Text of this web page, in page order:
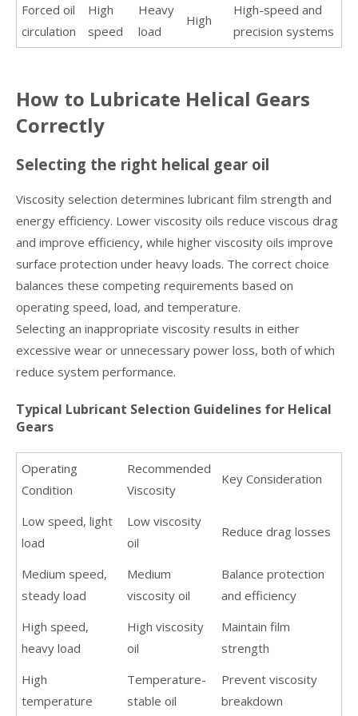
Forced oil
circulation
High
speed
Heavy
load
High
High-speed and
precision systems
How to Lubricate Helical Gears
Correctly
Selecting the right helical gear oil
Viscosity selection determines lubricant film strength and
energy efficiency. Lower viscosity oils reduce viscous drag
and improve efficiency, while higher viscosity oils improve
surface protection under heavy loads. The correct choice
balances these competing requirements based on
operating speed, load, and temperature.
Selecting an inappropriate viscosity results in either
excessive wear or unnecessary power loss, both of which
reduce system performance.
Typical Lubricant Selection Guidelines for Helical
Gears
Operating
Condition
Recommended
Viscosity
Key Consideration
Low speed, light
load
Low viscosity
oil
Reduce drag losses
Medium speed,
steady load
Medium
viscosity oil
Balance protection
and efficiency
High speed,
heavy load
High viscosity
oil
Maintain film
strength
High
temperature
Temperature-
stable oil
Prevent viscosity
breakdown